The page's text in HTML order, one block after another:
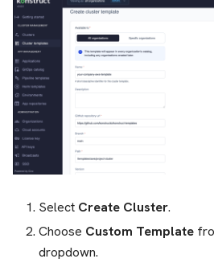
Select Create Cluster.
Choose Custom Template
dropdown.